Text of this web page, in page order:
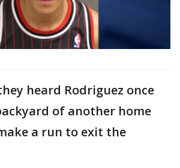
heard Rodriguez once
of another home
a run to exit the